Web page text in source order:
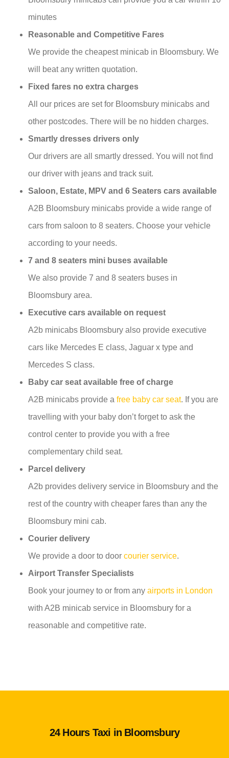
minutes
Reasonable and Competitive Fares
We provide the cheapest minicab in Bloomsbury. We
will beat any written quotation.
Fixed fares no extra charges
All our prices are set for Bloomsbury minicabs and
other postcodes. There will be no hidden charges.
Smartly dresses drivers only
Our drivers are all smartly dressed. You will not find
our driver with jeans and track suit.
Saloon, Estate, MPV and 6 Seaters cars available
A2B Bloomsbury minicabs provide a wide range of
cars from saloon to 8 seaters. Choose your vehicle
according to your needs.
7 and 8 seaters mini buses available
We also provide 7 and 8 seaters buses in
Bloomsbury area.
Executive cars available on request
A2b minicabs Bloomsbury also provide executive
cars like Mercedes E class, Jaguar x type and
Mercedes S class.
Baby car seat available free of charge
A2B minicabs provide a free baby car seat. If you are
travelling with your baby don’t forget to ask the
control center to provide you with a free
complementary child seat.
Parcel delivery
A2b provides delivery service in Bloomsbury and the
rest of the country with cheaper fares than any the
Bloomsbury mini cab.
Courier delivery
We provide a door to door courier service.
Airport Transfer Specialists
Book your journey to or from any airports in London
with A2B minicab service in Bloomsbury for a
reasonable and competitive rate.
24 Hours Taxi in Bloomsbury